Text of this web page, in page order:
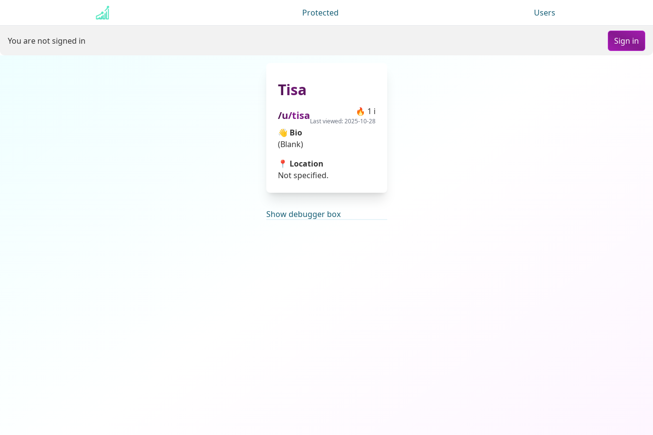
Protected Users
You are not signed in Sign in
Tisa
/u/tisa 🔥 1 ℹ
Last viewed:2025-10-28
👋 Bio
(Blank)
📍 Location
Not specified.
Showdebugger box